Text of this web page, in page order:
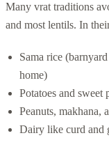
Many vrat traditions
and most lentils. In
Sama rice
home)
Potatoes and sweet
Peanuts, makhana,
Dairy like curd and